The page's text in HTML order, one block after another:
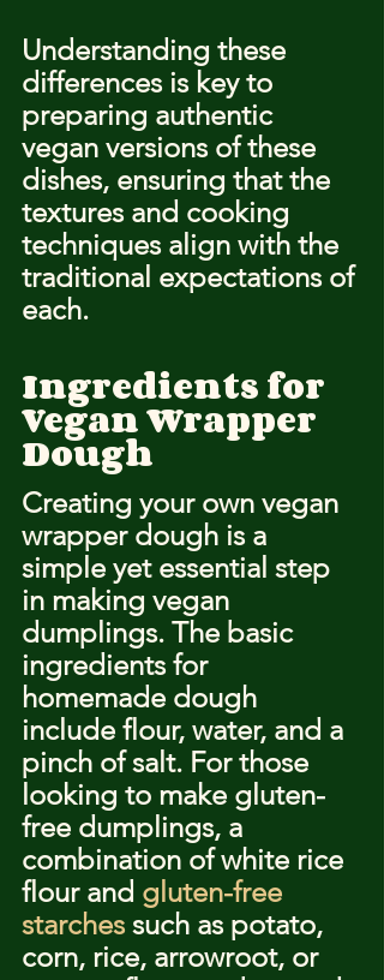
Understanding these
differences is key to
preparing authentic
vegan versions of these
dishes, ensuring that the
textures and cooking
techniques align with the
traditional expectations of
each.
Ingredients for
Vegan Wrapper
Dough
Creating your own vegan
wrapper dough is a
simple yet essential step
in making vegan
dumplings. The basic
ingredients for
homemade dough
include flour, water, and a
pinch of salt. For those
looking to make gluten-
free dumplings, a
combination of white rice
flour and gluten-free
starches such as potato,
corn, rice, arrowroot, or